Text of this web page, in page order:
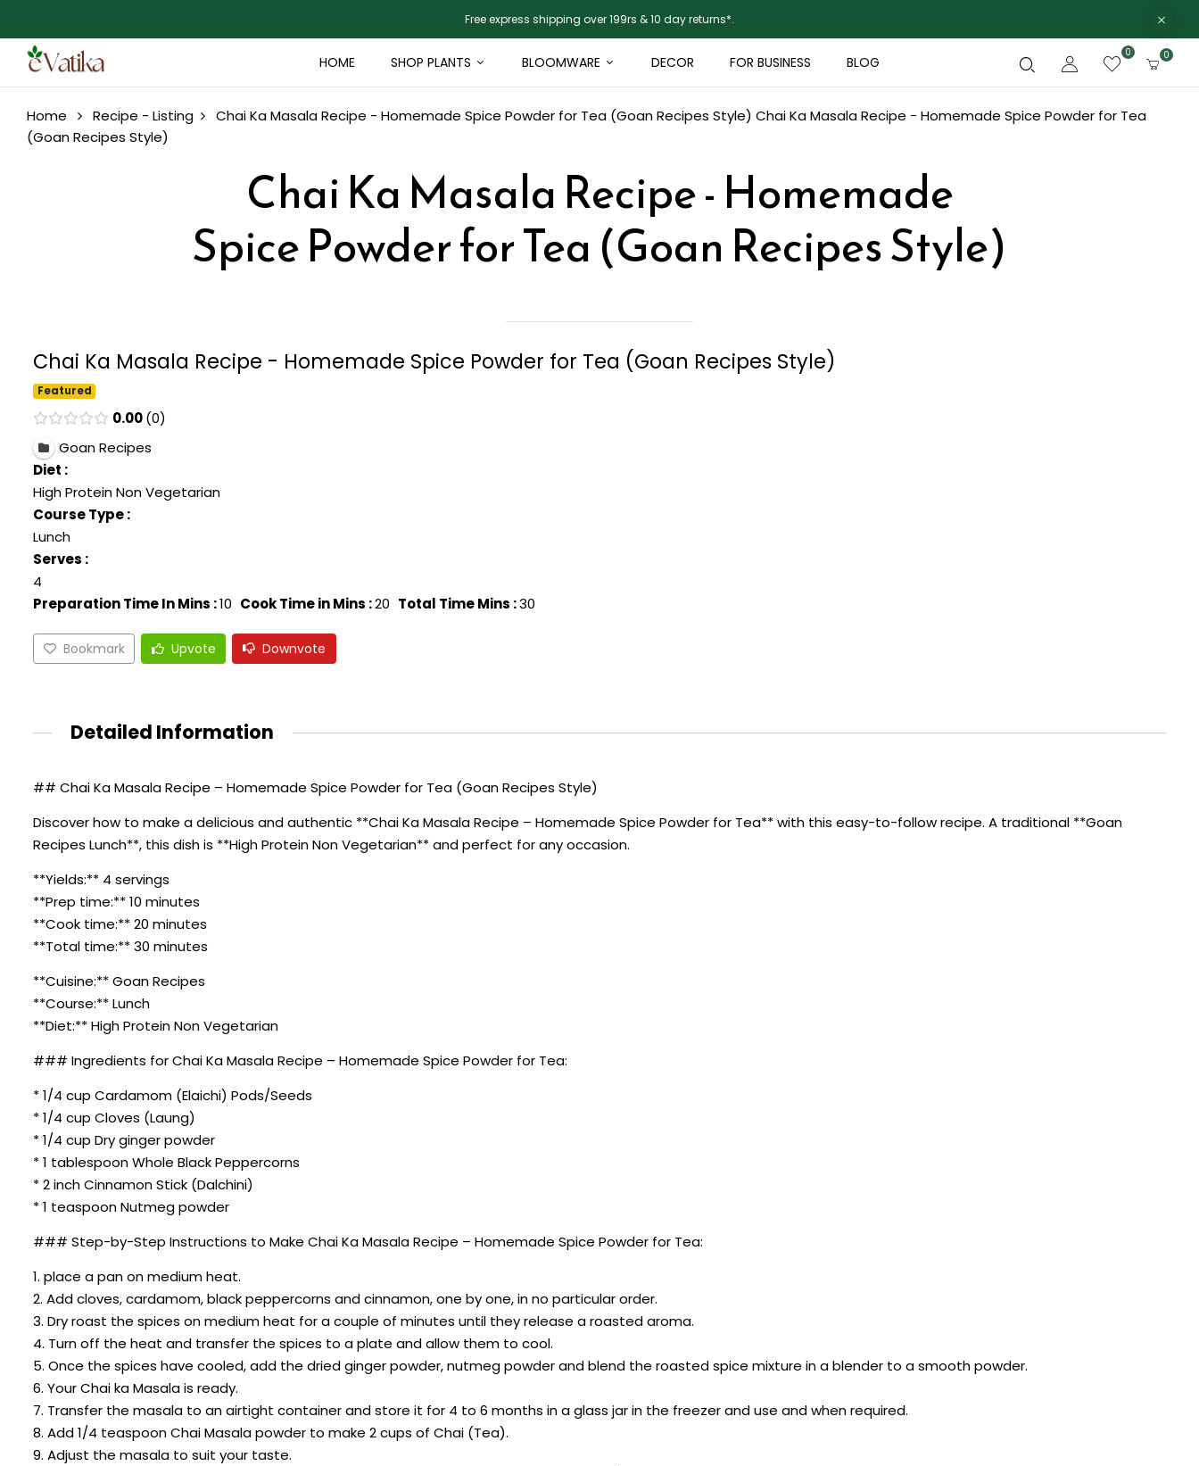
Free express shipping over 199rs & 10 day returns*.
HOME SHOP PLANTS BLOOMWARE DECOR FOR BUSINESS BLOG
0 0
Home Recipe - Listing Chai Ka Masala Recipe - Homemade Spice Powder for Tea (Goan Recipes Style) Chai Ka Masala Recipe - Homemade Spice Powder for Tea
(Goan Recipes Style)
Chai Ka Masala Recipe - Homemade
Spice Powder for Tea (Goan Recipes Style)
Chai Ka Masala Recipe - Homemade Spice Powder for Tea (Goan Recipes Style)
Featured
0.00 0
Goan Recipes
Diet :
High Protein Non Vegetarian
Course Type :
Lunch
Serves :
4
Preparation Time In Mins :10 Cook Time in Mins :20 Total Time Mins :30
Bookmark Upvote Downvote
Detailed Information
## Chai Ka Masala Recipe – Homemade Spice Powder for Tea (Goan Recipes Style)
Discover how to make a delicious and authentic **Chai Ka Masala Recipe – Homemade Spice Powder for Tea** with this easy-to-follow recipe. A traditional **Goan
Recipes Lunch**, this dish is **High Protein Non Vegetarian** and perfect for any occasion.
**Yields:** 4 servings
**Prep time:** 10 minutes
**Cook time:** 20 minutes
**Total time:** 30 minutes
**Cuisine:** Goan Recipes
**Course:** Lunch
**Diet:** High Protein Non Vegetarian
### Ingredients for Chai Ka Masala Recipe – Homemade Spice Powder for Tea:
* 1/4 cup Cardamom (Elaichi) Pods/Seeds
* 1/4 cup Cloves (Laung)
* 1/4 cup Dry ginger powder
* 1 tablespoon Whole Black Peppercorns
* 2 inch Cinnamon Stick (Dalchini)
* 1 teaspoon Nutmeg powder
### Step-by-Step Instructions to Make Chai Ka Masala Recipe – Homemade Spice Powder for Tea:
1. place a pan on medium heat.
2. Add cloves, cardamom, black peppercorns and cinnamon, one by one, in no particular order.
3. Dry roast the spices on medium heat for a couple of minutes until they release a roasted aroma.
4. Turn off the heat and transfer the spices to a plate and allow them to cool.
5. Once the spices have cooled, add the dried ginger powder, nutmeg powder and blend the roasted spice mixture in a blender to a smooth powder.
6. Your Chai ka Masala is ready.
7. Transfer the masala to an airtight container and store it for 4 to 6 months in a glass jar in the freezer and use and when required.
8. Add 1/4 teaspoon Chai Masala powder to make 2 cups of Chai (Tea).
9. Adjust the masala to suit your taste.